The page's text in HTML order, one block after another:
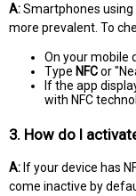
A:Smartphones using
more prevalent. To
On your mobile
Type NFCor
If the app
with NFC
3. How do I
A: If your device has
come inactive by